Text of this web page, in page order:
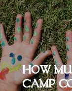
HOW
CAMP